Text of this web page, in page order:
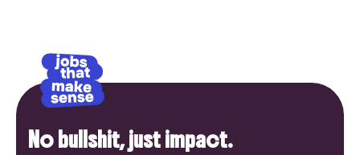
No bullshit, just impact.